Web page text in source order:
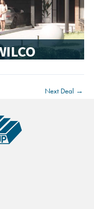
Next Deal →